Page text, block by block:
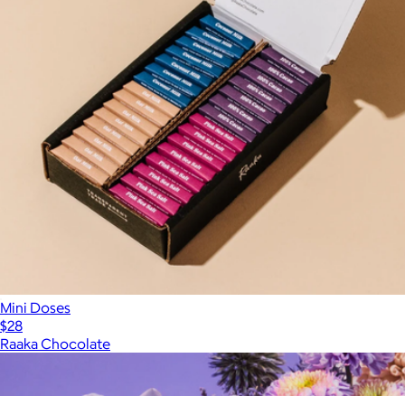
Mini Doses
$28
Raaka Chocolate